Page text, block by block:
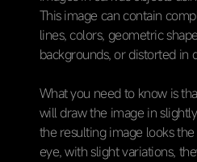
This image can contain
lines, colors, geometric
backgrounds, or distorted in
What you need to know is
will draw the image in
the resulting image looks
eye, with slight variations,